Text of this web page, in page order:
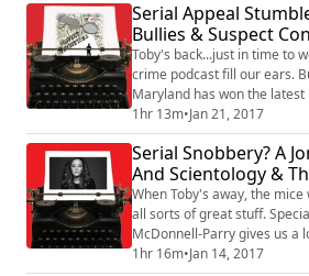
Serial Appeal
Bullies & Suspect
Toby's back...just in time to
crime podcast fill our ears.
Maryland has won the latest
quest to get out of prison
been overturned. What
granted a "Leave to Appeal"
we to a new trial for the
protagonist? Then, we talk
1hr 13m•Jan 21, 2017
Serial Snobbery? A
And Scientology &
When Toby's away, the
all sorts of great stuff. Special guest panelist Amelia
McDonnell-Parry gives us a
at Adnan Syed's PCR
1hr 16m•Jan 14, 2017